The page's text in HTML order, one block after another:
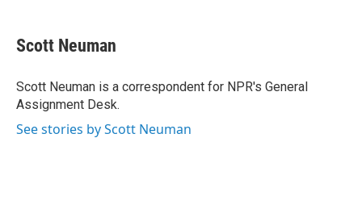
e
b
o
k
t
t
r
k
e
I
n
i
l
Scott Neuman
Scott Neuman is a correspondent for NPR's General
Assignment Desk.
See stories by Scott Neuman